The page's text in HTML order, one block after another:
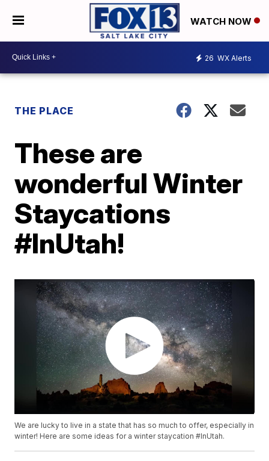
WATCH NOW
26 WX Alerts
THE PLACE
These are
wonderful Winter
Staycations
#InUtah!
We are lucky to live in a state that has so much to offer, especially in
winter! Here are some ideas for a winter staycation #InUtah.